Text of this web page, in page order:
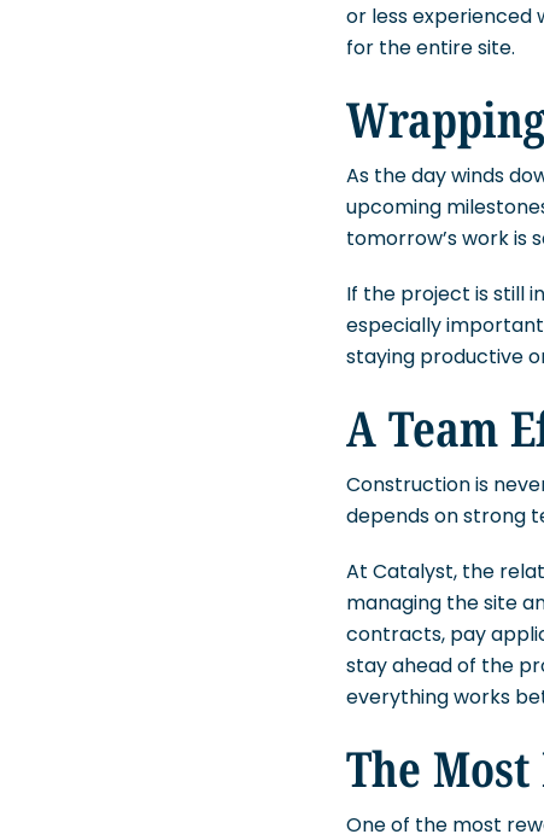
or less experienced
for the entire site.
As the day winds
upcoming
tomorrow’s work is
If the project is still
especially
staying productive
A Team
Construction is
depends on strong
At Catalyst, the
managing the site
contracts, pay
stay ahead of the
everything works
The
One of the most